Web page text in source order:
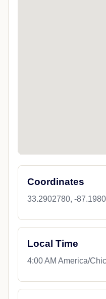
Coordinates
33.2902780, -
Local Time
4:00 AM America/